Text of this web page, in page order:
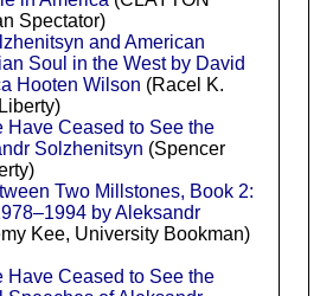
Spectator)
and American
Soul in the West by David
Hooten Wilson (Racel K.
Have Ceased to See the
Solzhenitsyn (Spencer
Two Millstones, Book 2:
by Aleksandr
Kee, University Bookman)
Have Ceased to See the